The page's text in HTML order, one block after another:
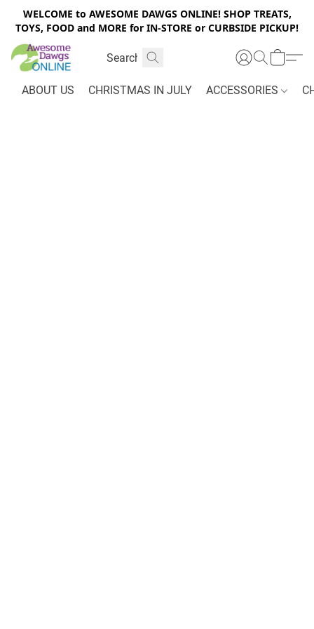
WELCOME to AWESOME DAWGS ONLINE! SHOP TREATS,
TOYS, FOOD and MORE for IN-STORE or CURBSIDE PICKUP!
ABOUT US CHRISTMAS IN JULY ACCESSORIES